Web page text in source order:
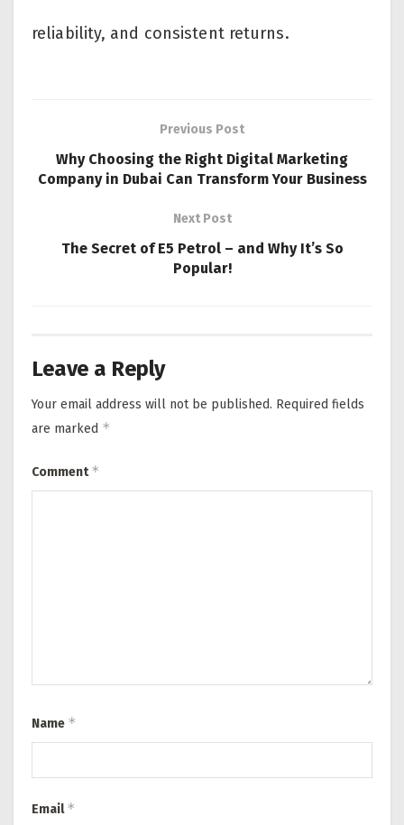
reliability, and consistent returns.
Previous Post
Why Choosing the Right Digital Marketing
Company in Dubai Can Transform Your Business
Next Post
The Secret of E5 Petrol – and Why It’s So
Popular!
Leave a Reply
Your email address will not be published. Required fields
are marked *
Comment*
Name *
Email*